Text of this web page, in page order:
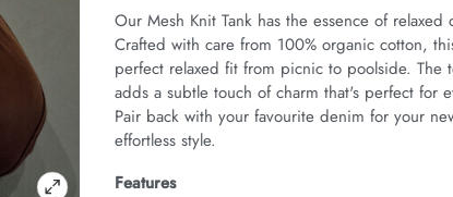
Our Mesh Knit Tank has the essence of relaxed
Crafted with care from 100% organic cotton,
perfect relaxed fit from picnic to poolside. The
adds a subtle touch of charm that's perfect for
Pair back with your favourite denim for your
effortless style.
Features